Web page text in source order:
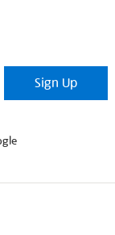
Sign Up